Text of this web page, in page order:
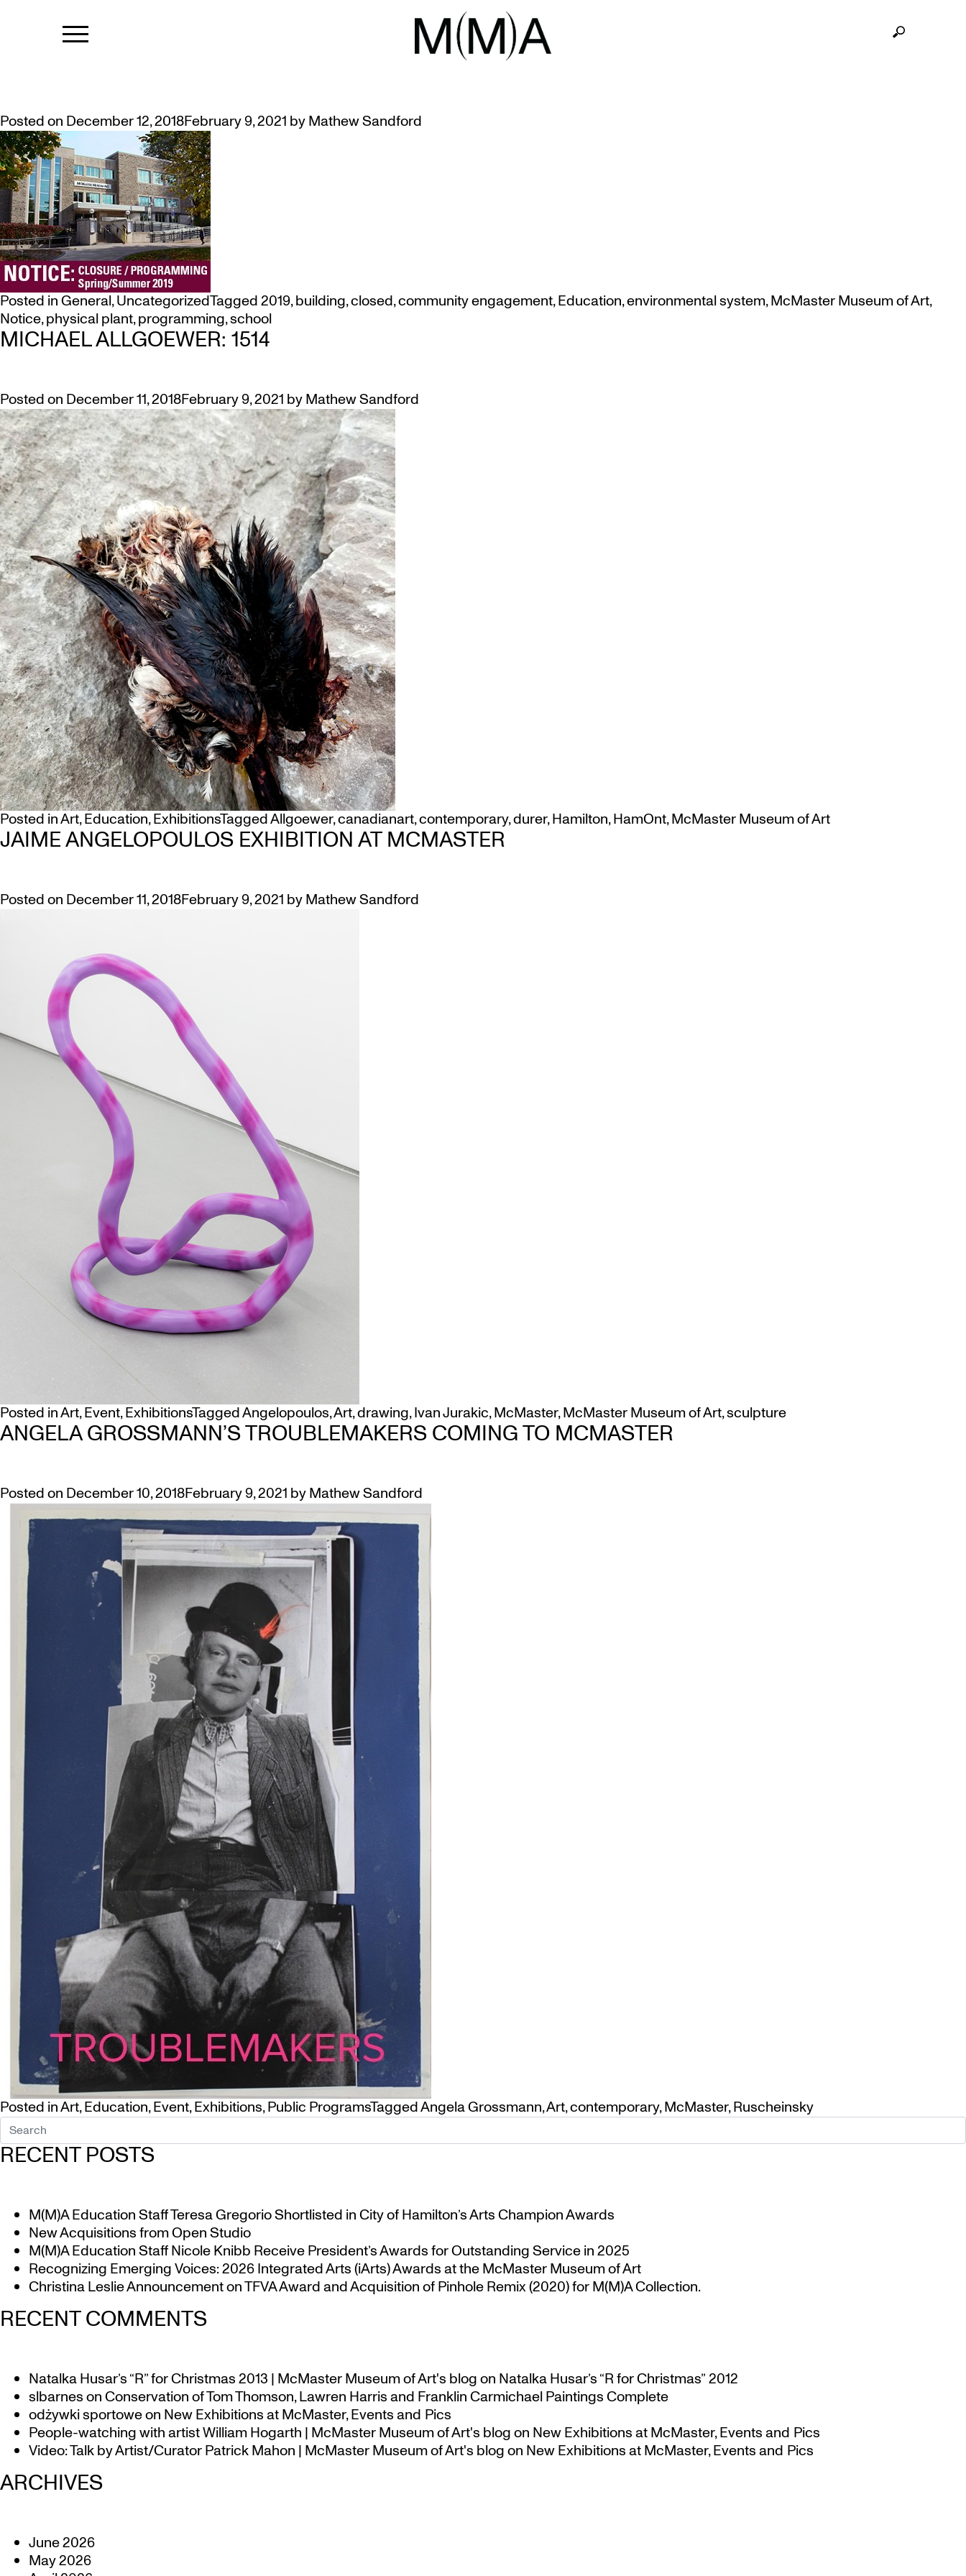
MONTH: DECEMBER 2018
NOTICE: 5 MONTH CLOSURE OF MUSEUM FOR PHYSICAL PLANT UPDATES BEGINS MARCH
Posted on December 12, 2018February 9, 2021 byMathew Sandford
Posted inGeneral,UncategorizedTagged2019,building,closed,community engagement,Education,environmental system,McMaster Museum of Art,
Notice,physical plant,programming,school
MICHAEL ALLGOEWER: 1514
Posted on December 11, 2018February 9, 2021 byMathew Sandford
Posted inArt,Education,ExhibitionsTaggedAllgoewer,canadianart,contemporary,durer,Hamilton,HamOnt,McMaster Museum of Art
JAIME ANGELOPOULOS EXHIBITION AT MCMASTER
Posted on December 11, 2018February 9, 2021 byMathew Sandford
Posted inArt,Event,ExhibitionsTaggedAngelopoulos,Art,drawing,Ivan Jurakic,McMaster,McMaster Museum of Art,sculpture
ANGELA GROSSMANN’S TROUBLEMAKERS COMING TO MCMASTER
Posted on December 10, 2018February 9, 2021 byMathew Sandford
Posted inArt,Education,Event,Exhibitions,Public ProgramsTaggedAngela Grossmann,Art,contemporary,McMaster,Ruscheinsky
RECENT POSTS
M(M)A Education Staff Teresa Gregorio Shortlisted in City of Hamilton’s Arts Champion Awards
New Acquisitions from Open Studio
M(M)A Education Staff Nicole Knibb Receive President’s Awards for Outstanding Service in 2025
Recognizing Emerging Voices: 2026 Integrated Arts (iArts) Awards at the McMaster Museum of Art
Christina Leslie Announcement on TFVA Award and Acquisition of Pinhole Remix (2020) for M(M)A Collection.
RECENT COMMENTS
Natalka Husar’s “R” for Christmas 2013 | McMaster Museum of Art's blogon Natalka Husar’s “R for Christmas” 2012
slbarnesonConservation of Tom Thomson, Lawren Harris and Franklin Carmichael Paintings Complete
odżywki sportoweon New Exhibitions at McMaster, Events and Pics
People-watching with artist William Hogarth | McMaster Museum of Art's blogon New Exhibitions at McMaster, Events and Pics
Video: Talk by Artist/Curator Patrick Mahon | McMaster Museum of Art's blogon New Exhibitions at McMaster, Events and Pics
ARCHIVES
June 2026
May 2026